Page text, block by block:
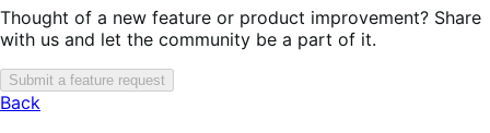
Thought of a new feature or product improvement? Share
with us and let the community be a part of it.
Submit a feature request
Back